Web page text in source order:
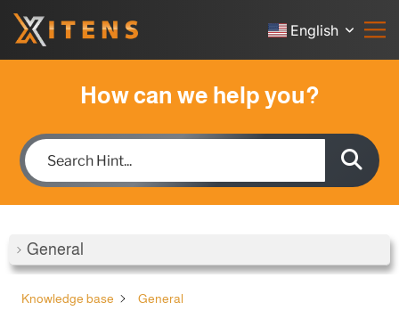
English
How can we help you?
General
Knowledge base General